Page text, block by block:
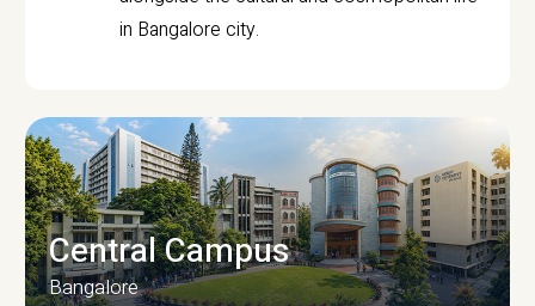
in Bangalore city.
Central Campus
Bangalore